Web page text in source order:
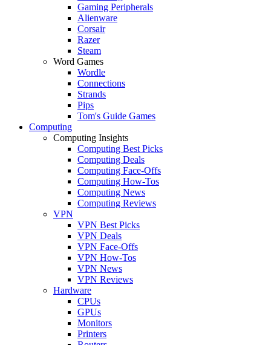
Gaming Peripherals
Alienware
Corsair
Razer
Steam
Word Games
Wordle
Connections
Strands
Pips
Tom's Guide Games
Computing
Computing Insights
Computing Best Picks
Computing Deals
Computing Face-Offs
Computing How-Tos
Computing News
Computing Reviews
VPN
VPN Best Picks
VPN Deals
VPN Face-Offs
VPN How-Tos
VPN News
VPN Reviews
Hardware
CPUs
GPUs
Monitors
Printers